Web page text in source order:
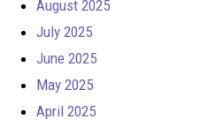
August 2025
July 2025
June 2025
May 2025
April 2025